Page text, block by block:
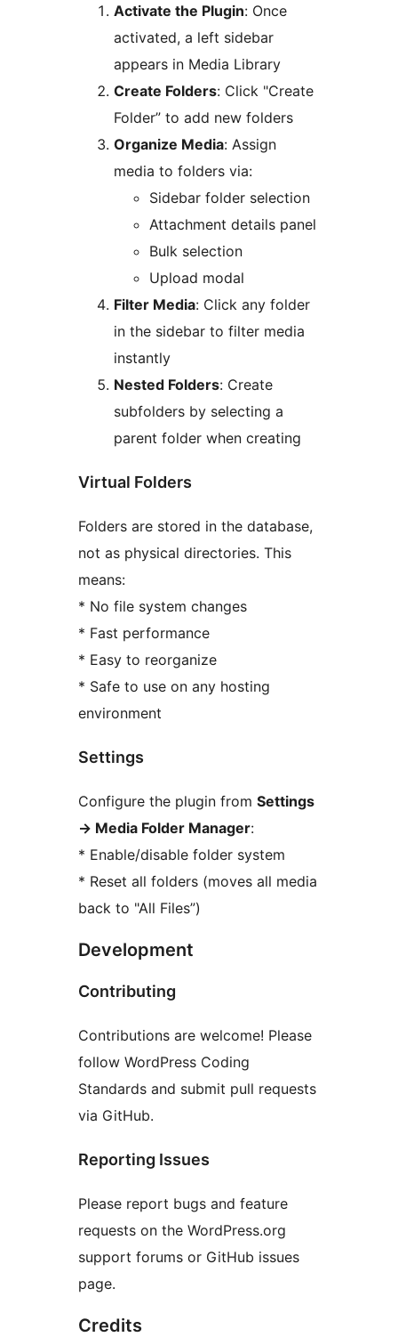
Activate the Plugin: Once
activated, a left sidebar
appears in Media Library
Create Folders: Click "Create
Folder” to add new folders
Organize Media: Assign
media to folders via:
Sidebar folder selection
Attachment details panel
Bulk selection
Upload modal
Filter Media: Click any folder
in the sidebar to filter media
instantly
Nested Folders: Create
subfolders by selecting a
parent folder when creating
Virtual Folders
Folders are stored in the database,
not as physical directories. This
means:
* No file system changes
* Fast performance
* Easy to reorganize
* Safe to use on any hosting
environment
Settings
Configure the plugin from Settings
→ Media Folder Manager:
* Enable/disable folder system
* Reset all folders (moves all media
back to "All Files”)
Development
Contributing
Contributions are welcome! Please
follow WordPress Coding
Standards and submit pull requests
via GitHub.
Reporting Issues
Please report bugs and feature
requests on the WordPress.org
support forums or GitHub issues
page.
Credits